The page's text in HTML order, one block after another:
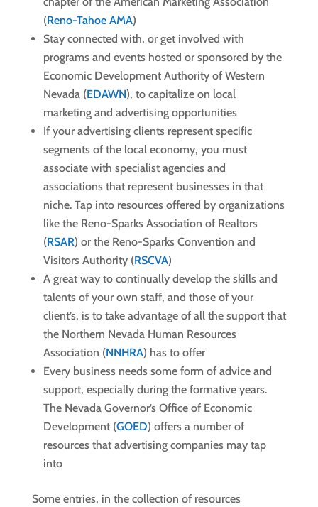
(Reno-Tahoe AMA)
Stay connected with, or get involved with
programs and events hosted or sponsored by the
Economic Development Authority of Western
Nevada (EDAWN), to capitalize on local
marketing and advertising opportunities
If your advertising clients represent specific
segments of the local economy, you must
associate with specialist agencies and
associations that represent businesses in that
niche. Tap into resources offered by organizations
like the Reno-Sparks Association of Realtors
(RSAR) or the Reno-Sparks Convention and
Visitors Authority (RSCVA)
A great way to continually develop the skills and
talents of your own staff, and those of your
client’s, is to take advantage of all the support that
the Northern Nevada Human Resources
Association (NNHRA) has to offer
Every business needs some form of advice and
support, especially during the formative years.
The Nevada Governor’s Office of Economic
Development (GOED) offers a number of
resources that advertising companies may tap
into
Some entries, in the collection of resources